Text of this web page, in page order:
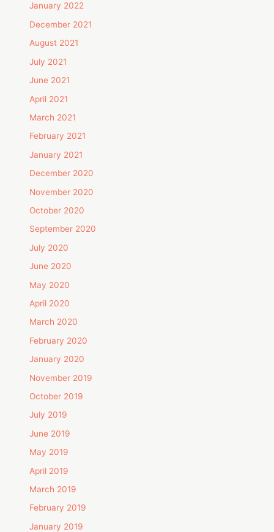
January 2022
December 2021
August 2021
July 2021
June 2021
April 2021
March 2021
February 2021
January 2021
December 2020
November 2020
October 2020
September 2020
July 2020
June 2020
May 2020
April 2020
March 2020
February 2020
January 2020
November 2019
October 2019
July 2019
June 2019
May 2019
April 2019
March 2019
February 2019
January 2019